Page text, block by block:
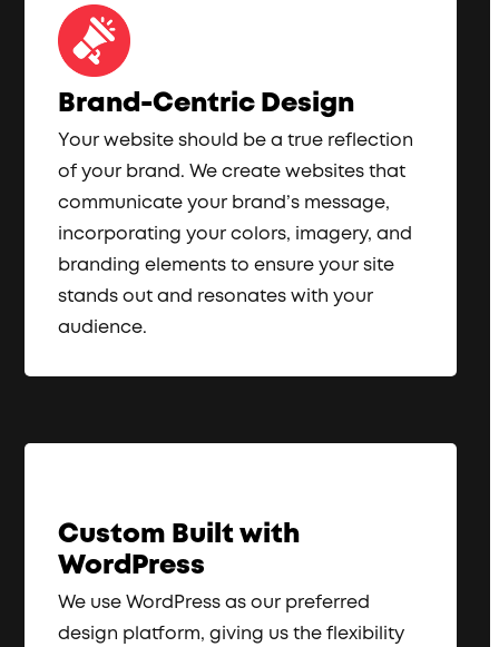
Brand-Centric Design
Your website should be a true reflection
of your brand. We create websites that
communicate your brand’s message,
incorporating your colors, imagery, and
branding elements to ensure your site
stands out and resonates with your
audience.
Custom Built with
WordPress
We use WordPress as our preferred
design platform, giving us the flexibility